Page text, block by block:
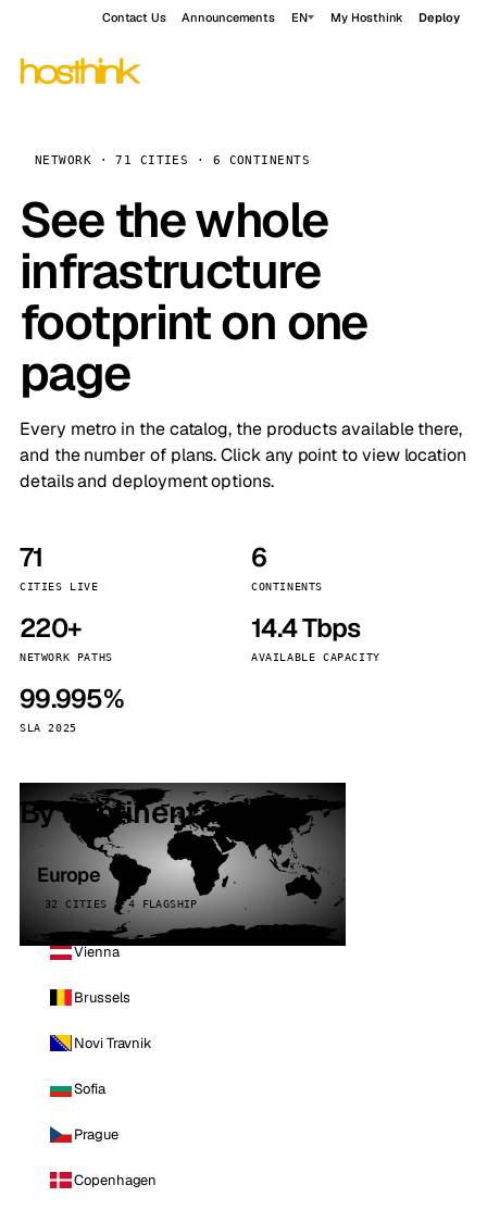
Contact Us Announcements EN My Hosthink Deploy
NETWORK · 71 CITIES · 6 CONTINENTS
See the whole
infrastructure
footprint on one
page
Every metro in the catalog, the products available there,
and the number of plans. Click any point to view location
details and deployment options.
71
CITIES LIVE
6
CONTINENTS
220+
NETWORK PATHS
14.4 Tbps
AVAILABLE CAPACITY
99.995%
SLA 2025
By continent
Europe
32 CITIES · 4 FLAGSHIP
Vienna
Brussels
Novi Travnik
Sofia
Prague
Copenhagen